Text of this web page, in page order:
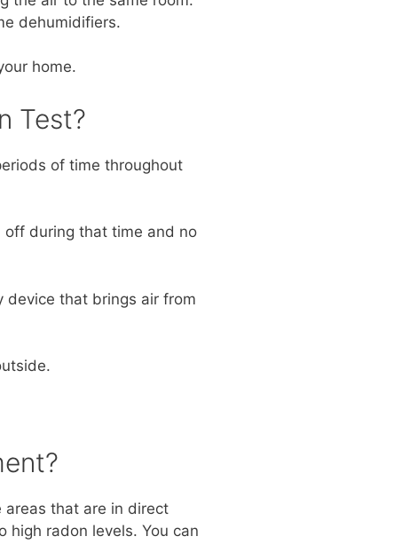
dehumidifiers.
home.
Test?
of time throughout
during that time and no
device that brings air from
areas that are in direct
radon levels. You can